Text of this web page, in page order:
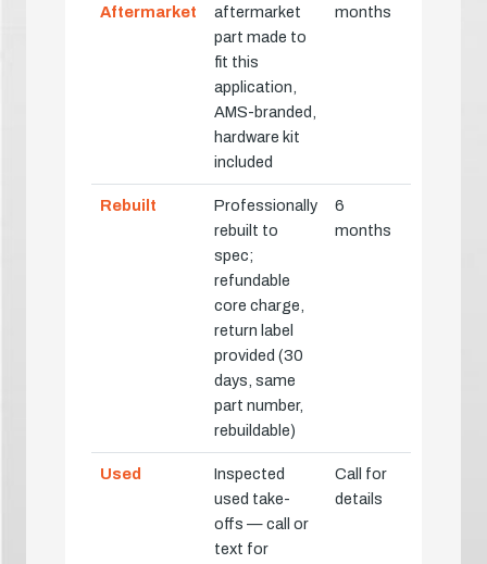
Aftermarket
aftermarket
part made to
fit this
application,
AMS-branded,
hardware kit
included
months
Rebuilt
Professionally
rebuilt to
spec;
refundable
core charge,
return label
provided (30
days, same
part number,
rebuildable)
6
months
Used
Inspected
used take-
offs — call or
text for
Call for
details